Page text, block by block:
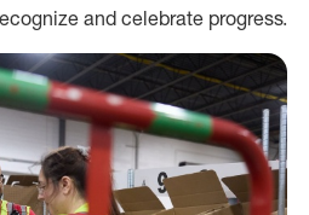
and celebrate progress.